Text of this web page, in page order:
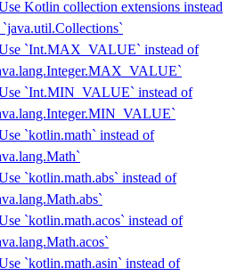
Kotlin collection extensions instead
`Int.MAX_VALUE` instead of
`Int.MIN_VALUE` instead of
`kotlin.math` instead of
`kotlin.math.abs` instead of
`kotlin.math.acos` instead of
`kotlin.math.asin` instead of